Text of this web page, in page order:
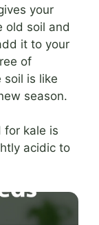
your
old soil and
it to your
of
soil is like
season.
for kale is
acidic to